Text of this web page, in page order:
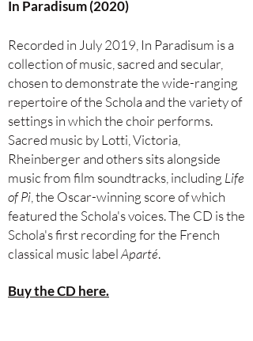
In Paradisum (2020)
Recorded in July 2019, In Paradisum is a
collection of music, sacred and secular,
chosen to demonstrate thewide-ranging
repertoire of the Schola and the variety of
settings in which the choir performs.
Sacred music by Lotti, Victoria,
Rheinberger and others sits alongside
music from film soundtracks, including Life
of Pi , the Oscar-winning score of which
featured the Schola's voices. The CD is the
Schola's first recording for the French
classical music labelAparté.
Buy the CD here.